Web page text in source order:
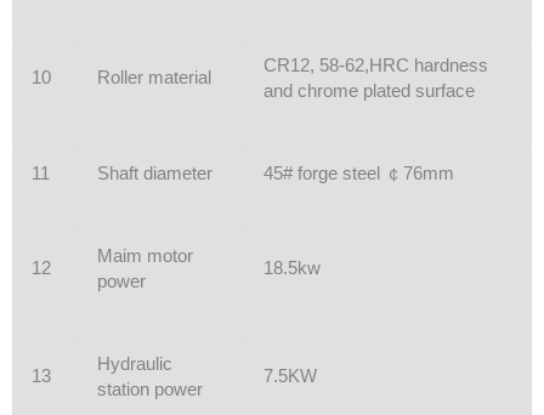
10 Roller material
CR12, 58-62,HRC hardness
and chrome plated surface
11 Shaft diameter 45# forge steel ￠76mm
12
Maim motor
power
18.5kw
13
Hydraulic
station power
7.5KW